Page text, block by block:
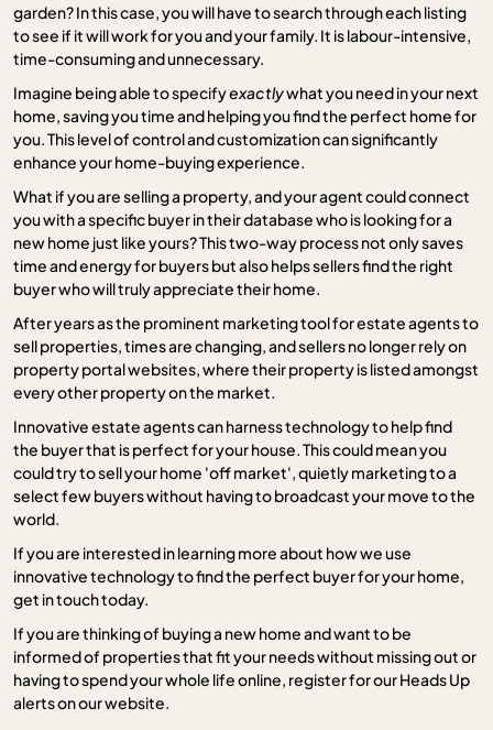
garden? In this case, you will have to search through each listing
to see if it will work for you and your family. It is labour-intensive,
time-consuming and unnecessary.
Imagine being able to specifyexactlywhat you need in your next
home, saving you time and helping you find the perfect home for
you. This level of control and customization can significantly
enhance your home-buying experience.
What if you are selling a property, and your agent could connect
you with a specific buyer in their database who is looking for a
new home just like yours? This two-way process not only saves
time and energy for buyers but also helps sellers find the right
buyer who will truly appreciate their home.
After years as the prominent marketing tool for estate agents to
sell properties, times are changing, and sellers no longer rely on
property portal websites, where their property is listed amongst
every other property on the market.
Innovative estate agents can harness technology to help find
the buyer that is perfect for your house. This could mean you
could try to sell your home 'off market', quietly marketing to a
select few buyers without having to broadcast your move to the
world.
If you are interested in learning more about how we use
innovative technology to find the perfect buyer for your home,
get in touch today.
If you are thinking of buying a new home and want to be
informed of properties that fit your needs without missing out or
having to spend your whole life online, register for our Heads Up
alerts on our website.